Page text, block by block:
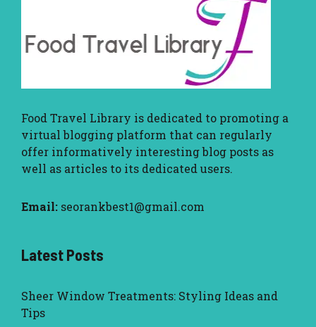
Food Travel Library is dedicated to promoting a
virtual blogging platform that can regularly
offer informatively interesting blog posts as
well as articles to its dedicated users.
Email: seorankbest1@gmail.com
Latest Posts
Sheer Window Treatments: Styling Ideas and
Tips